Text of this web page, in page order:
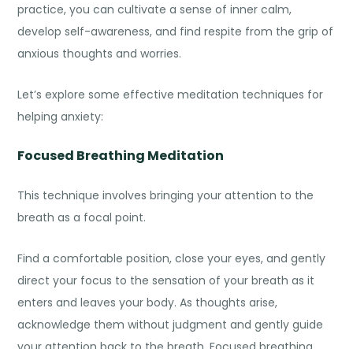
practice, you can cultivate a sense of inner calm,
develop self-awareness, and find respite from the grip of
anxious thoughts and worries.
Let’s explore some effectivemeditation techniques for
helping anxiety:
Focused Breathing Meditation
This technique involves bringing your attention to the
breath as a focal point.
Find a comfortable position, close your eyes, and gently
direct your focus to the sensation of your breath as it
enters and leaves your body. As thoughts arise,
acknowledge them without judgment and gently guide